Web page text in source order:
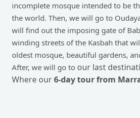
incomplete mosque intended to be
the world. Then, we will go to
will find out the imposing gate of
winding streets of the Kasbah that
oldest mosque, beautiful gardens,
After, we will go to our last
Where our6-day tour from